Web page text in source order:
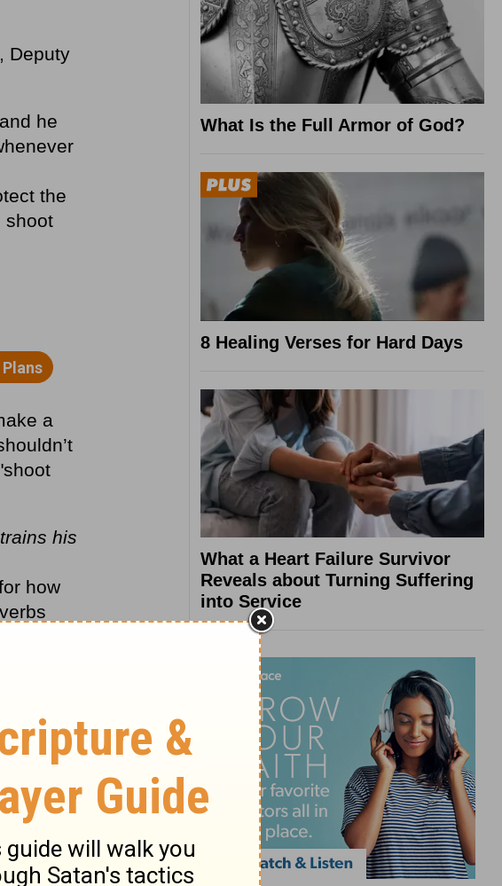
Deputy
he
the
shoot
a
his
how
just
on the
tear
What Is the Full Armor of God?
8 Healing Verses for Hard Days
What a Heart Failure Survivor
Reveals about Turning Suffering
into Service